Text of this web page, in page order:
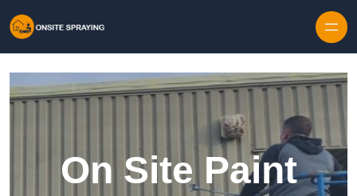
On Site Paint